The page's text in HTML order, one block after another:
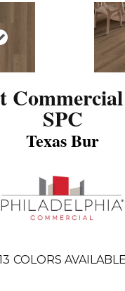
SPC
Texas Bur
COLORS AVAILABLE